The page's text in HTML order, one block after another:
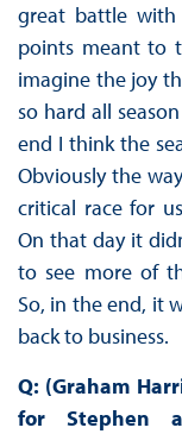
great battle
points meant to
imagine the joy
so hard all
end I think the
Obviously the
critical race for
On that day it
to see more of
So, in the end, it
back to business.
Q: (Graham
for Stephen